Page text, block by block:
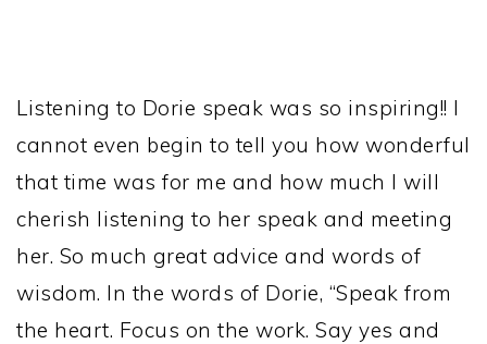
Listening to Dorie speak was so inspiring!! I
cannot even begin to tell you how wonderful
that time was for me and how much I will
cherish listening to her speak and meeting
her. So much great advice and words of
wisdom. In the words of Dorie, “Speak from
the heart. Focus on the work. Say yes and